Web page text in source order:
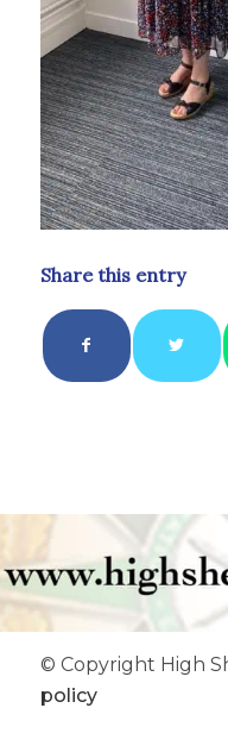
Share this entry
© Copyright High
policy